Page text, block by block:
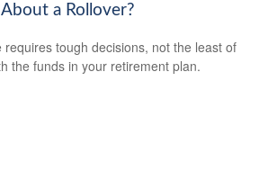
a Rollover?
tough decisions, not the least of
the funds in your retirement plan.